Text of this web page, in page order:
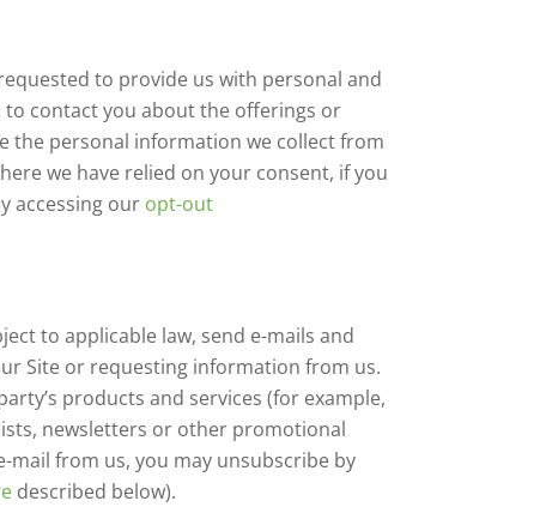
to provide us with personal and
contact you about the offerings or
the personal information we collect from
we have relied on your consent, if you
accessing our opt-out
to applicable law, send e-mails and
Site or requesting information from us.
products and services (for example,
newsletters or other promotional
from us, you may unsubscribe by
described below).